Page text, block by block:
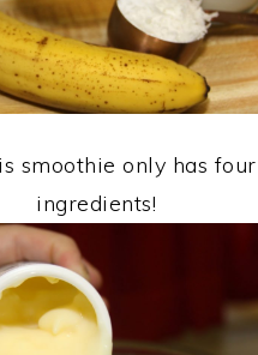
smoothie only has
ingredients!